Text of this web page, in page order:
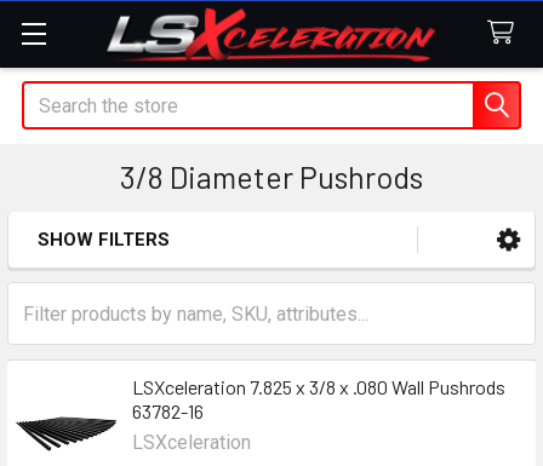
Search
3/8 Diameter Pushrods
Sidebar
SHOW FILTERS
LSXceleration 7.825 x 3/8 x .080 Wall Pushrods
63782-16
LSXceleration